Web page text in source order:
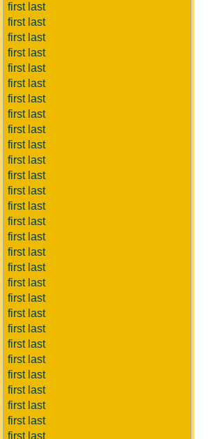
first last
first last
first last
first last
first last
first last
first last
first last
first last
first last
first last
first last
first last
first last
first last
first last
first last
first last
first last
first last
first last
first last
first last
first last
first last
first last
first last
first last
first last